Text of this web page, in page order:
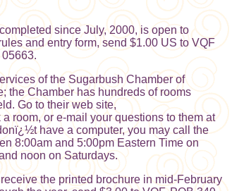
since July, 2000, is open to
and entry form, send $1.00 US to VQF
of the Sugarbush Chamber of
the Chamber has hundreds of rooms
Go to their web site,
a room, or e-mail your questions to them at
have a computer, you may call the
8:00am and 5:00pm Eastern Time on
noon on Saturdays.
the printed brochure in mid-February